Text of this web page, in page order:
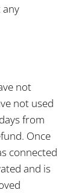
any
not
not used
from
Once
connected
and is